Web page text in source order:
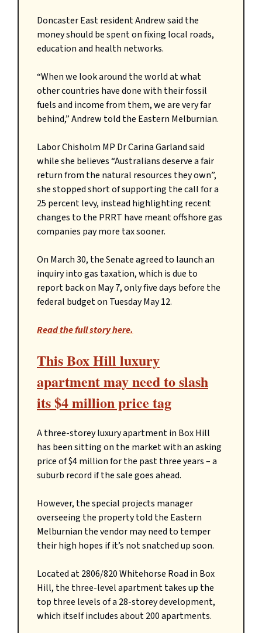
Doncaster East resident Andrew said the
money should be spent on fixing local roads,
education and health networks.
“When we look around the world at what
other countries have done with their fossil
fuels and income from them, we are very far
behind,” Andrew told the Eastern Melburnian.
Labor Chisholm MP Dr Carina Garland said
while she believes “Australians deserve a fair
return from the natural resources they own”,
she stopped short of supporting the call for a
25 percent levy, instead highlighting recent
changes to the PRRT have meant offshore gas
companies pay more tax sooner.
On March 30, the Senate agreed to launch an
inquiry into gas taxation, which is due to
report back on May 7, only five days before the
federal budget on Tuesday May 12.
Read the full story here.
This Box Hill luxury
apartment may need to slash
its $4 million price tag
A three-storey luxury apartment in Box Hill
has been sitting on the market with an asking
price of $4 million for the past three years – a
suburb record if the sale goes ahead.
However, the special projects manager
overseeing the property told the Eastern
Melburnian the vendor may need to temper
their high hopes if it’s not snatched up soon.
Located at 2806/820 Whitehorse Road in Box
Hill, the three-level apartment takes up the
top three levels of a 28-storey development,
which itself includes about 200 apartments.